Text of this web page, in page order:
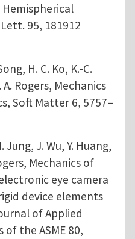
Hemispherical
95, 181912
H. C. Ko, K.-C.
Rogers, Mechanics
Soft Matter 6, 5757–
Jung, J. Wu, Y. Huang,
Mechanics of
eye camera
device elements
of Applied
of the ASME 80,